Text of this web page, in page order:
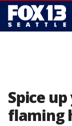
Spice
flaming